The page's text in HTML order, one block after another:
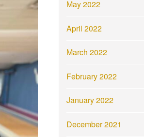
May 2022
April 2022
March 2022
February 2022
January 2022
December 2021